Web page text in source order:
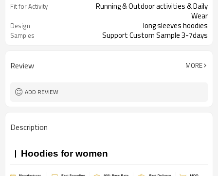
Fit for Activity
Running & Outdoor activities & Daily
Wear
Design long sleeves hoodies
Samples Support Custom Sample 3-7days
Review MORE
ADD REVIEW
Description
Hoodies for women